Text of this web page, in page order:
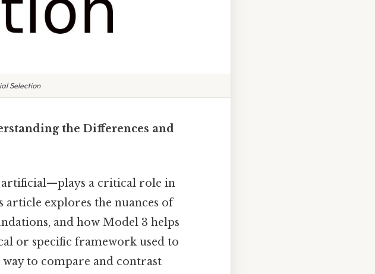
Selection
the Differences and
a critical role in
explores the nuances of
and how Model 3 helps
or specific framework used to
way to compare and contrast